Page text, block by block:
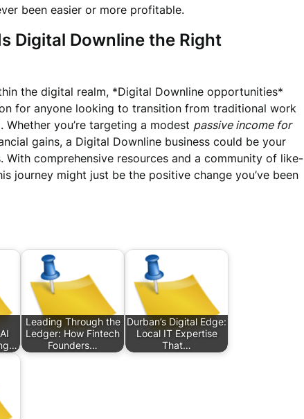
been easier or more profitable.
Digital Downline the Right
the digital realm, *Digital Downline opportunities*
for anyone looking to transition from traditional work
you’re targeting a modest passive income for
gains, a Digital Downline business could be your
comprehensive resources and a community of like-
journey might just be the positive change you’ve been
Leading Through the
Ledger: How Fintech
Founders…
Durban’s Digital Edge:
Local IT Expertise
That…